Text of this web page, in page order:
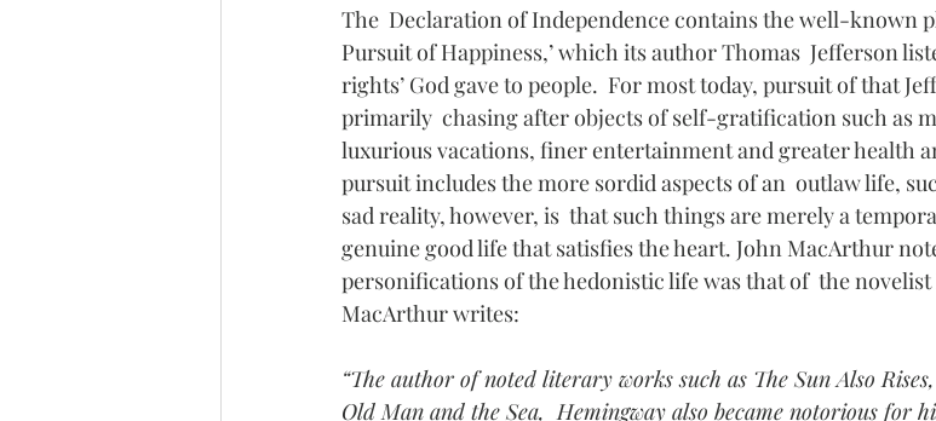
The  Declaration of Independence contains the well-known
Pursuit of Happiness,’ which its author Thomas  Jefferson
rights’ God gave to people.  For most today, pursuit of that
primarily  chasing after objects of self-gratification such as
luxurious vacations, finer entertainment and greater health
pursuit includes the more sordid aspects of an  outlaw life,
sad reality, however, is  that such things are merely a
genuine good life that satisfies the heart. John MacArthur
personifications of the hedonistic life was that of  the
MacArthur writes:
“The author of noted literary works such as The Sun Also
Old Man and the Sea,  Hemingway also became notorious for